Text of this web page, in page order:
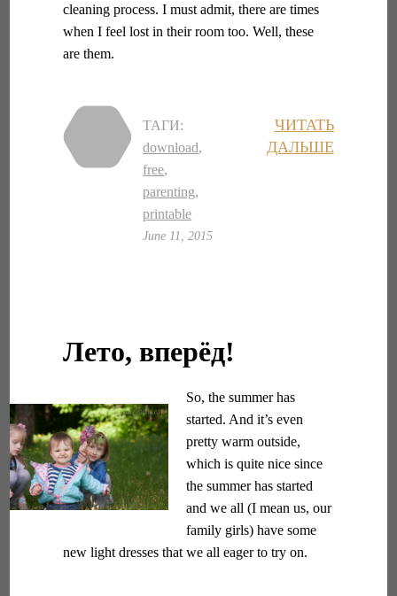
cleaning process. I must admit, there are times
when I feel lost in their room too. Well, these
are them.
ЧИТАТЬ
ДАЛЬШЕ
ТАГИ:
download,
free,
parenting,
printable
June 11, 2015
Лето, вперёд!
So, the summer has
started. And it’s even
pretty warm outside,
which is quite nice since
the summer has started
and we all (I mean us, our
family girls) have some
new light dresses that we all eager to try on.